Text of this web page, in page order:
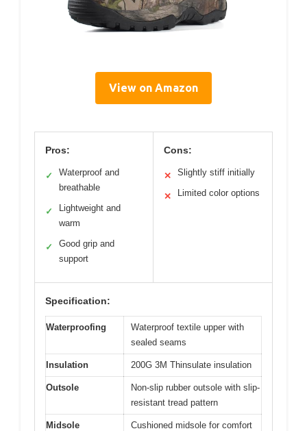
View on Amazon
Pros:
✓
Waterproof and
breathable
✓
Lightweight and
warm
✓
Good grip and
support
Cons:
✕ Slightly stiff initially
✕ Limited color options
Specification:
Waterproofing
Waterproof textile upper with
sealed seams
Insulation 200G 3M Thinsulate insulation
Outsole
Non-slip rubber outsole with slip-
resistant tread pattern
Midsole
Cushioned midsole for comfort